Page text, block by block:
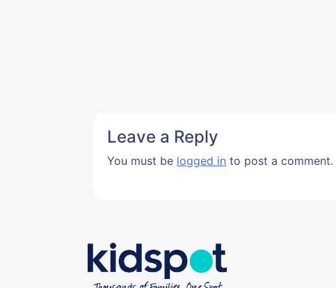
Leave a Reply
You must be logged in to post a comment.